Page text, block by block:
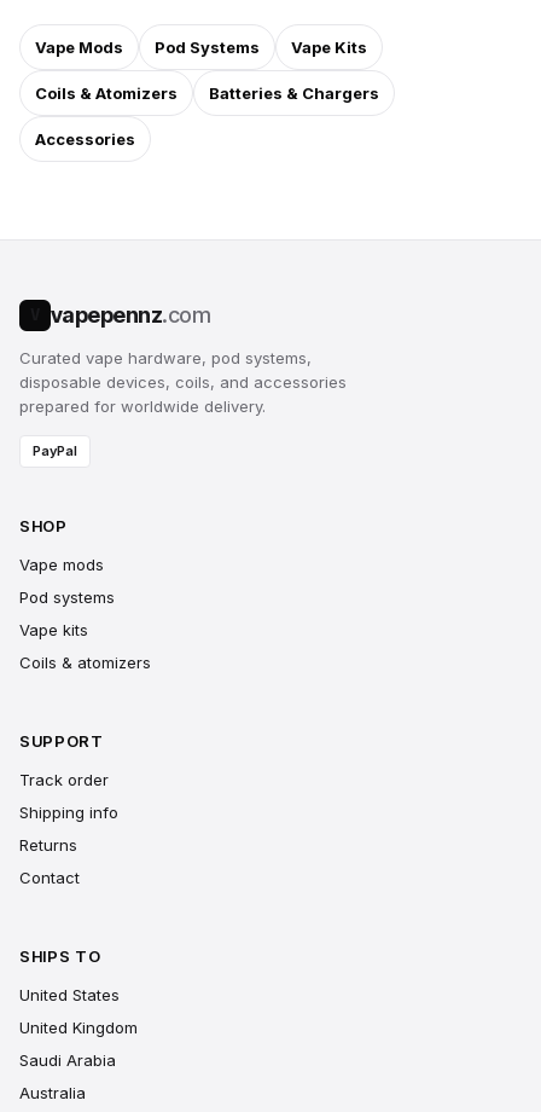
Vape Mods Pod Systems Vape Kits
Coils & Atomizers Batteries & Chargers
Accessories
vapepennz.com
Curated vape hardware, pod systems,
disposable devices, coils, and accessories
prepared for worldwide delivery.
PayPal
SHOP
Vape mods
Pod systems
Vape kits
Coils & atomizers
SUPPORT
Track order
Shipping info
Returns
Contact
SHIPS TO
United States
United Kingdom
Saudi Arabia
Australia